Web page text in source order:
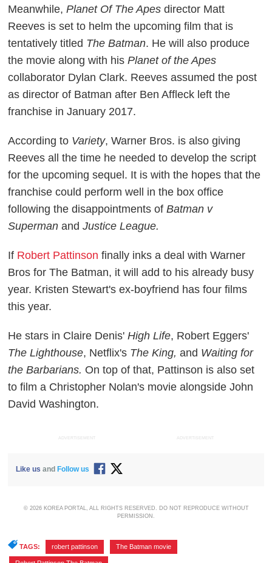
Meanwhile,Planet Of The Apesdirector Matt
Reeves is set to helm the upcoming film that is
tentatively titled The Batman. He will also produce
the movie along with hisPlanet of the Apes
collaborator Dylan Clark. Reeves assumed the post
as director of Batman after Ben Affleck left the
franchise in January 2017.
According to Variety, Warner Bros. is also giving
Reeves all the time he needed to develop the script
for the upcoming sequel. It is with the hopes that the
franchise could perform well in the box office
following the disappointments ofBatman v
Supermanand Justice League.
If Robert Pattinsonfinally inks a deal with Warner
Bros for The Batman, it will add to his already busy
year. Kristen Stewart's ex-boyfriend has four films
this year.
He stars in Claire Denis'High Life, Robert Eggers'
The Lighthouse, Netflix's The King, and Waiting for
the Barbarians. On top of that, Pattinson is also set
to film a Christopher Nolan's movie alongside John
David Washington.
ADVERTISEMENT ADVERTISEMENT
Like us and Follow us
© 2026 KOREA PORTAL, ALL RIGHTS RESERVED. DO NOT REPRODUCE WITHOUT
PERMISSION.
TAGS: robert pattinson The Batman movie